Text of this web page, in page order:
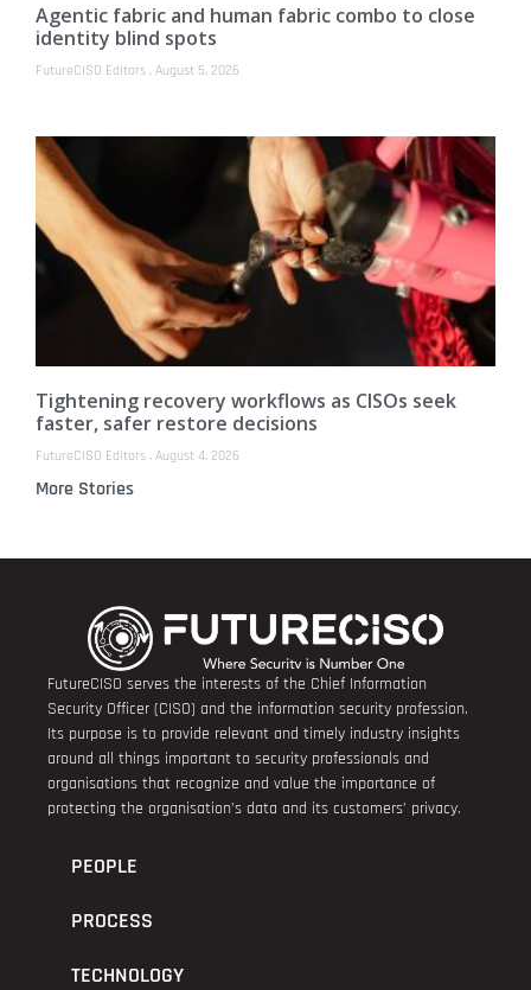
Agentic fabric and human fabric combo to close
identity blind spots
FutureCISO Editors August 5, 2026
Tightening recovery workflows as CISOs seek
faster, safer restore decisions
FutureCISO Editors August 4, 2026
More Stories
FutureCISO serves the interests of the Chief Information
Security Officer (CISO) and the information security profession.
Its purpose is to provide relevant and timely industry insights
around all things important to security professionals and
organisations that recognize and value the importance of
protecting the organisation’s data and its customers’ privacy.
PEOPLE
PROCESS
TECHNOLOGY